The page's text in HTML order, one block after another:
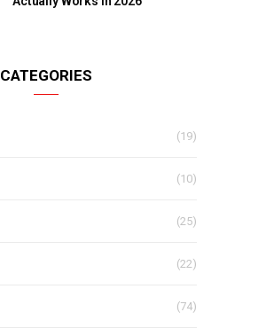
CATEGORIES
(19)
(10)
(25)
(22)
(74)